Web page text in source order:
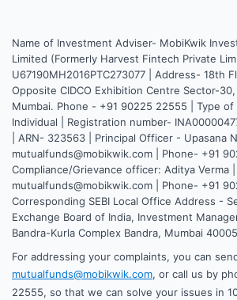
Name of Investment Adviser- MobiKwik
Limited (Formerly Harvest Fintech Private
U67190MH2016PTC273077 | Address- 18th
Opposite CIDCO Exhibition Centre Sector-
Mumbai. Phone - +91 90225 22555 | Type
Individual | Registration number-
| ARN- 323563 | Principal Officer - Upasana
mutualfunds@mobikwik.com | Phone- +91
Compliance/Grievance officer: Aditya Verma |
mutualfunds@mobikwik.com | Phone- +91
Corresponding SEBI Local Office Address -
Exchange Board of India, Investment
Bandra-Kurla Complex Bandra, Mumbai
For addressing your complaints, you can
mutualfunds@mobikwik.com, or call us by
22555, so that we can solve your issues in